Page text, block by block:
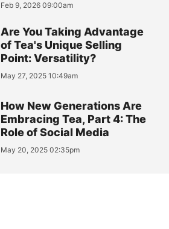
Feb 9, 2026 09:00am
Are You Taking Advantage
of Tea's Unique Selling
Point: Versatility?
May 27, 2025 10:49am
How New Generations Are
Embracing Tea, Part 4: The
Role of Social Media
May 20, 2025 02:35pm